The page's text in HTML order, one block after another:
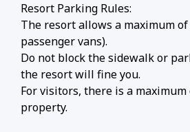
Resort Parking Rules:
The resort allows a maximum
passenger vans).
Do not block the sidewalk or
the resort will fine you.
For visitors, there is a maximum
property.